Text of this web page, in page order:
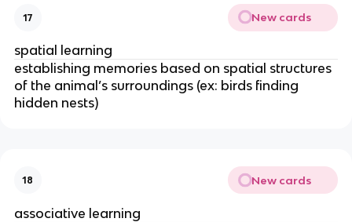
17 New cards
spatial learning
establishing memories based on spatial structures
of the animal’s surroundings (ex: birds finding
hidden nests)
18 New cards
associative learning